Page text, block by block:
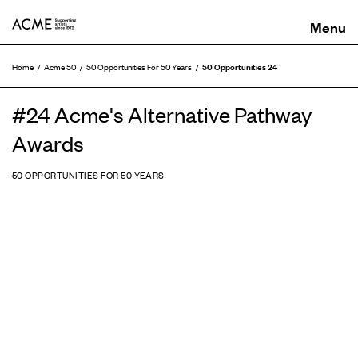
Home Acme 50 50 Opportunities For 50 Years 50 Opportunities 24
#24 Acme's Alternative Pathway
Awards
50 OPPORTUNITIES FOR 50 YEARS